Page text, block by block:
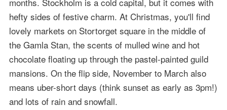
hefty sides of festive charm. At Christmas, you'll find
lovely markets on Stortorget square in the middle of
the Gamla Stan, the scents of mulled wine and hot
chocolate floating up through the pastel-painted guild
mansions. On the flip side, November to March also
means uber-short days (think sunset as early as 3pm!)
and lots of rain and snowfall.